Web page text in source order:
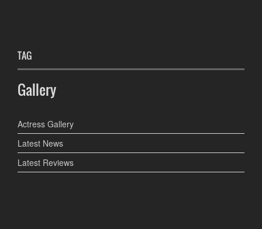
TAG
Gallery
Actress Gallery
Latest News
Latest Reviews